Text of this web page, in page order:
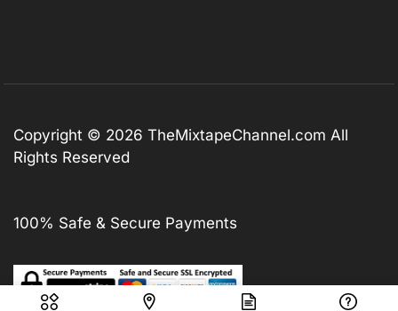
Copyright © 2026 TheMixtapeChannel.com All
Rights Reserved
100% Safe & Secure Payments